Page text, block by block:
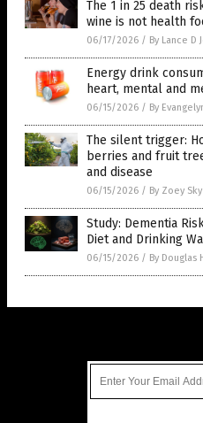
The 1 in 25 death
wine is not health
06/17/2026 / By Lance D
Energy drink
heart, mental and
06/15/2026 / By
The silent trigger:
berries and fruit
and disease
06/15/2026 / By Zoey Sky
Study: Dementia
Diet and Drinking
06/15/2026 / By Douglas